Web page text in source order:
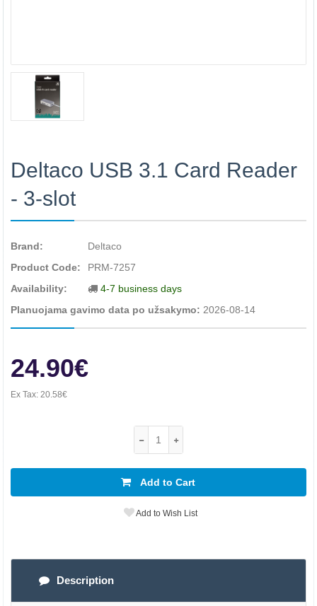
Deltaco USB 3.1 Card Reader
- 3-slot
Brand:
Deltaco
Product Code:
PRM-7257
Availability:
4-7 business days
Planuojama gavimo data po užsakymo: 2026-08-14
24.90€
Ex Tax: 20.58€
Add to Cart
Add to Wish List
Description